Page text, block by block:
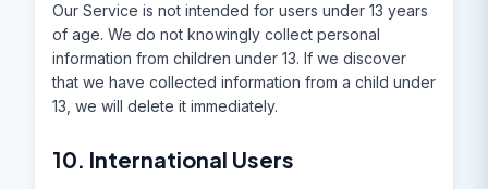
Our Service is not intended for users under 13 years
of age. We do not knowingly collect personal
information from children under 13. If we discover
that we have collected information from a child under
13, we will delete it immediately.
10. International Users